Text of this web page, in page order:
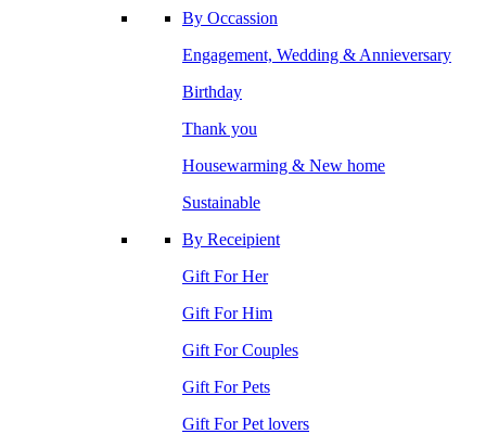
By Occassion
Engagement, Wedding & Annieversary
Birthday
Thank you
Housewarming & New home
Sustainable
By Receipient
Gift For Her
Gift For Him
Gift For Couples
Gift For Pets
Gift For Pet lovers